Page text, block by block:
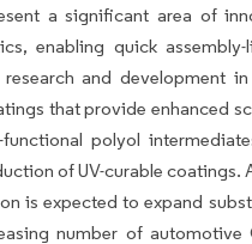
a significant area of
enabling quick
and development
that provide enhanced
polyol
of UV-curable
is expected to expand
number of